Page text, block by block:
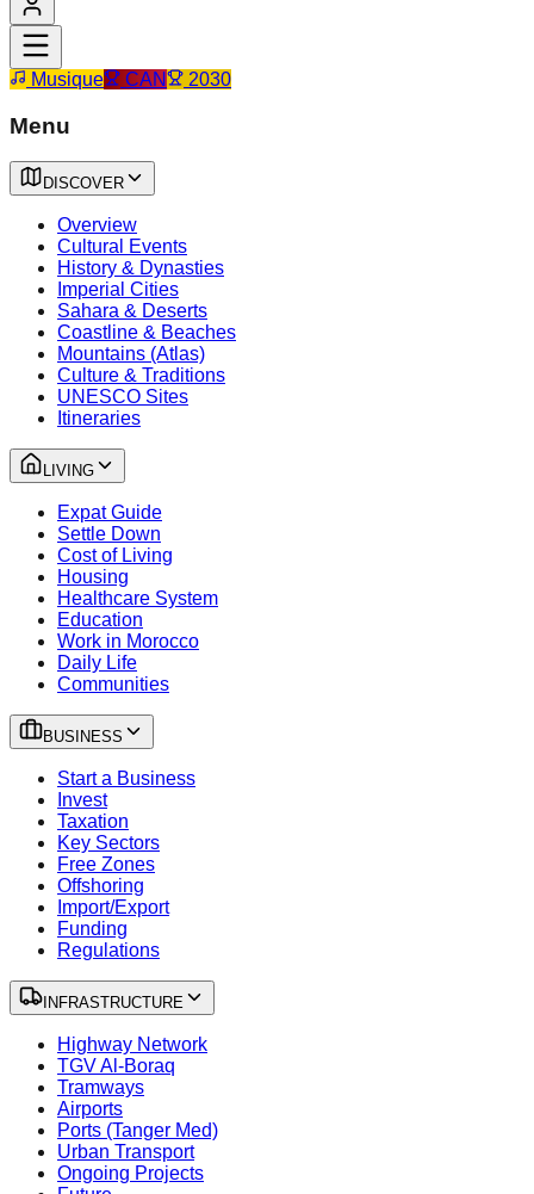
Musique CAN 2030
Menu
DISCOVER
Overview
Cultural Events
History & Dynasties
Imperial Cities
Sahara & Deserts
Coastline & Beaches
Mountains (Atlas)
Culture & Traditions
UNESCO Sites
Itineraries
LIVING
Expat Guide
Settle Down
Cost of Living
Housing
Healthcare System
Education
Work in Morocco
Daily Life
Communities
BUSINESS
Start a Business
Invest
Taxation
Key Sectors
Free Zones
Offshoring
Import/Export
Funding
Regulations
INFRASTRUCTURE
Highway Network
TGV Al-Boraq
Tramways
Airports
Ports (Tanger Med)
Urban Transport
Ongoing Projects